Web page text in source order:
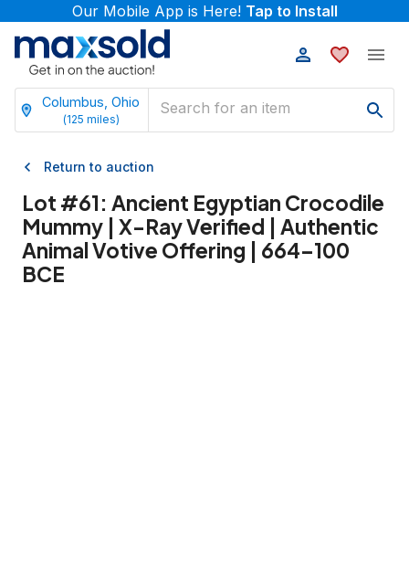
Our Mobile App is Here! Tap to Install
Columbus, Ohio
(125 miles)
Return to auction
Lot #61: Ancient Egyptian Crocodile
Mummy | X-Ray Verified | Authentic
Animal Votive Offering | 664–100
BCE